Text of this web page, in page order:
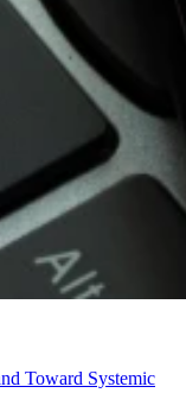
Toward Systemic